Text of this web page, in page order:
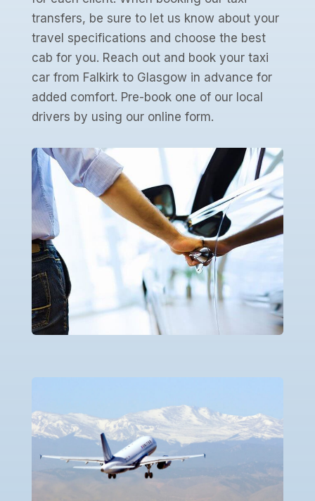
transfers, be sure to let us know about your
travel specifications and choose the best
cab for you. Reach out and book your taxi
car from Falkirk to Glasgow in advance for
added comfort. Pre-book one of our local
drivers by using our online form.